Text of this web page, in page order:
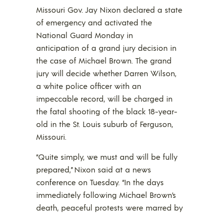
Missouri Gov. Jay Nixon declared a state
of emergency and activated the
National Guard Monday in
anticipation of a grand jury decision in
the case of Michael Brown. The grand
jury will decide whether Darren Wilson,
a white police officer with an
impeccable record, will be charged in
the fatal shooting of the black 18-year-
old in the St. Louis suburb of Ferguson,
Missouri.
“Quite simply, we must and will be fully
prepared,” Nixon said at a news
conference on Tuesday. “In the days
immediately following Michael Brown’s
death, peaceful protests were marred by